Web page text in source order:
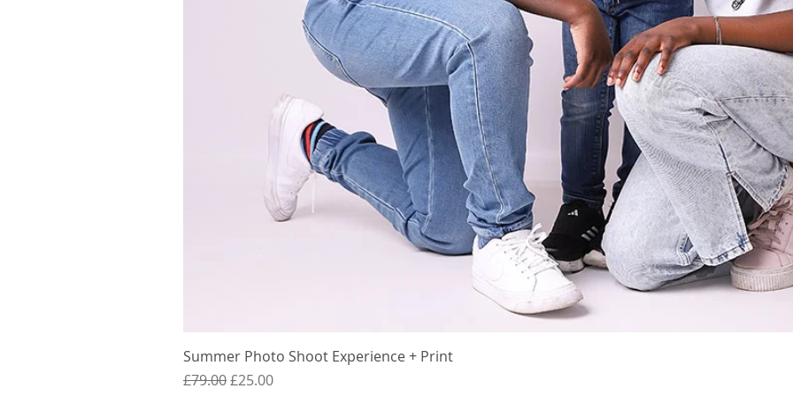
Summer Photo Shoot Experience + Print
Regular Price
£79.00Sale Price
£25.00